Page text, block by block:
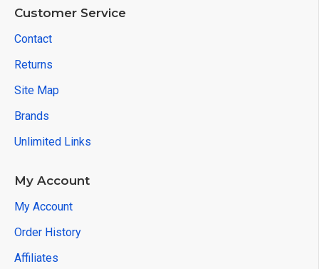
Customer Service
Contact
Returns
Site Map
Brands
Unlimited Links
My Account
My Account
Order History
Affiliates